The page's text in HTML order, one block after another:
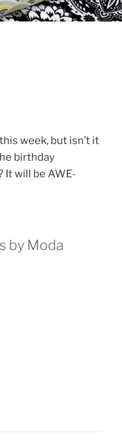
week, but isn’t it
birthday
It will be AWE-
by Moda